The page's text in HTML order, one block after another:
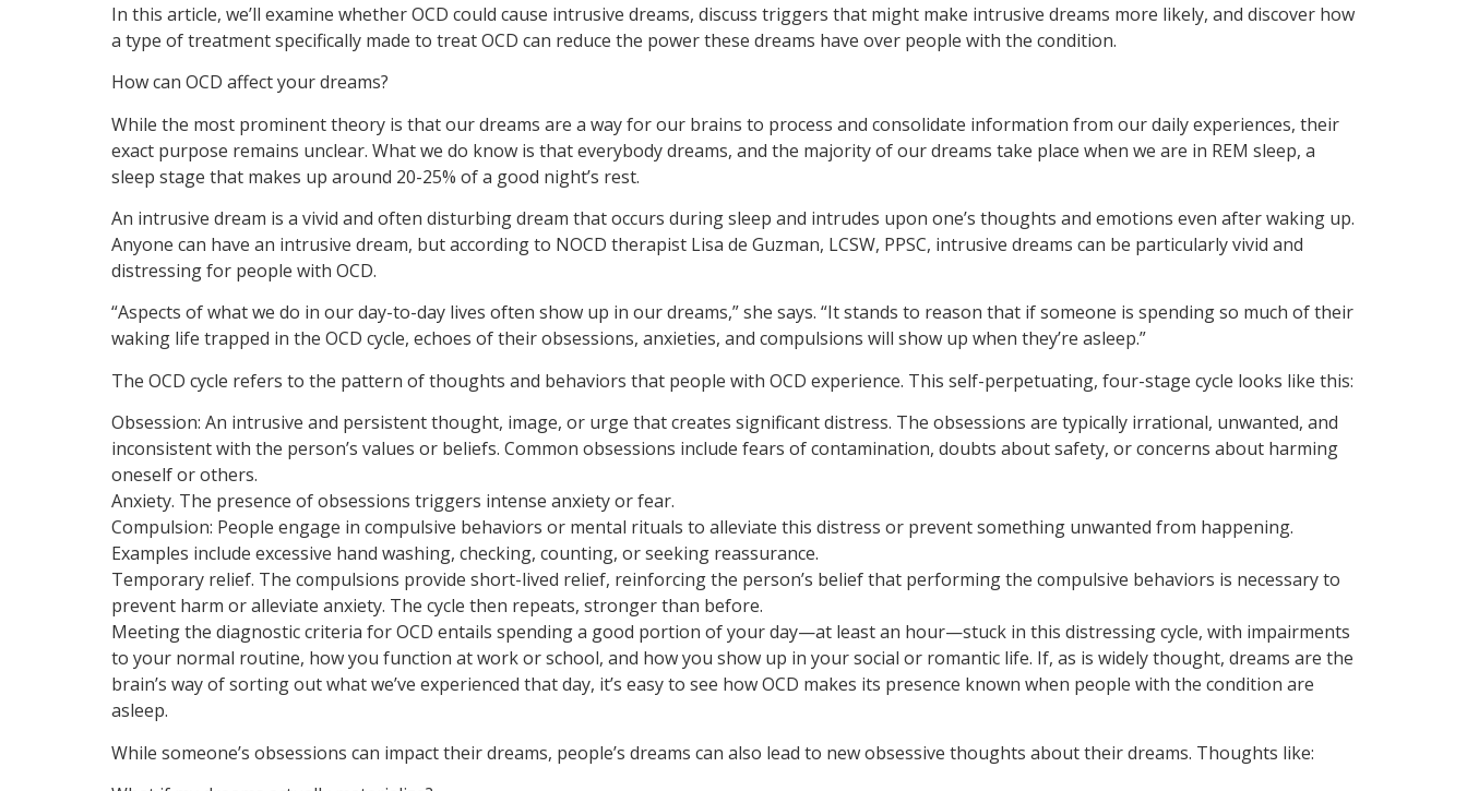
In this article, we’ll examine whether OCD could cause intrusive dreams, discuss triggers that might make intrusive dreams more likely, and discover how
a type of treatment specifically made to treat OCD can reduce the power these dreams have over people with the condition.
How can OCD affect your dreams?
While the most prominent theory is that our dreams are a way for our brains to process and consolidate information from our daily experiences, their
exact purpose remains unclear. What we do know is that everybody dreams, and the majority of our dreams take place when we are in REM sleep, a
sleep stage that makes up around 20-25% of a good night’s rest.
An intrusive dream is a vivid and often disturbing dream that occurs during sleep and intrudes upon one’s thoughts and emotions even after waking up.
Anyone can have an intrusive dream, but according to NOCD therapist Lisa de Guzman, LCSW, PPSC, intrusive dreams can be particularly vivid and
distressing for people with OCD.
“Aspects of what we do in our day-to-day lives often show up in our dreams,” she says. “It stands to reason that if someone is spending so much of their
waking life trapped in the OCD cycle, echoes of their obsessions, anxieties, and compulsions will show up when they’re asleep.”
The OCD cycle refers to the pattern of thoughts and behaviors that people with OCD experience. This self-perpetuating, four-stage cycle looks like this:
Obsession: An intrusive and persistent thought, image, or urge that creates significant distress. The obsessions are typically irrational, unwanted, and
inconsistent with the person’s values or beliefs. Common obsessions include fears of contamination, doubts about safety, or concerns about harming
oneself or others.
Anxiety. The presence of obsessions triggers intense anxiety or fear.
Compulsion: People engage in compulsive behaviors or mental rituals to alleviate this distress or prevent something unwanted from happening.
Examples include excessive hand washing, checking, counting, or seeking reassurance.
Temporary relief. The compulsions provide short-lived relief, reinforcing the person’s belief that performing the compulsive behaviors is necessary to
prevent harm or alleviate anxiety. The cycle then repeats, stronger than before.
Meeting the diagnostic criteria for OCD entails spending a good portion of your day—at least an hour—stuck in this distressing cycle, with impairments
to your normal routine, how you function at work or school, and how you show up in your social or romantic life. If, as is widely thought, dreams are the
brain’s way of sorting out what we’ve experienced that day, it’s easy to see how OCD makes its presence known when people with the condition are
asleep.
While someone’s obsessions can impact their dreams, people’s dreams can also lead to new obsessive thoughts about their dreams. Thoughts like: